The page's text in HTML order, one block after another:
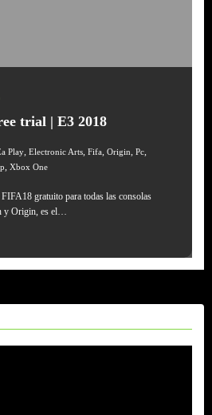
trial | E3 2018
Play, Electronic Arts, Fifa, Origin, Pc,
, Xbox One
gratuito para todas las consolas
y Origin, es el…